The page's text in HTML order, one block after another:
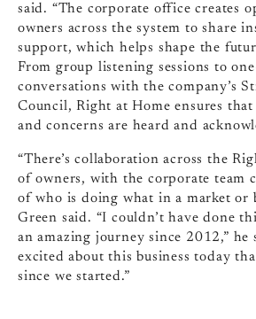
said. “The corporate office creates
owners across the system to share
support, which helps shape the
From group listening sessions to
conversations with the company’s
Council, Right at Home ensures that
and concerns are heard and
“There’s collaboration across the
of owners, with the corporate team
of who is doing what in a market or
Green said. “I couldn’t have done
an amazing journey since 2012,” he
excited about this business today
since we started.”